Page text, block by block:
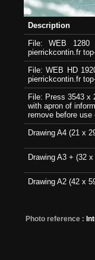
Description
File: WEB 1280
pierrickcontin.fr
File: WEB HD
pierrickcontin.fr
File: Press 3543 x
with apron of
remove before use
Drawing A4 (21 x
Drawing A3 + (32
Drawing A2 (42 x
Photo reference :